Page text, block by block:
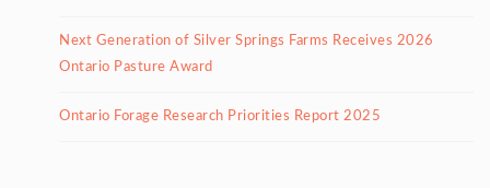
Next Generation of Silver Springs Farms Receives 2026
Ontario Pasture Award
Ontario Forage Research Priorities Report 2025